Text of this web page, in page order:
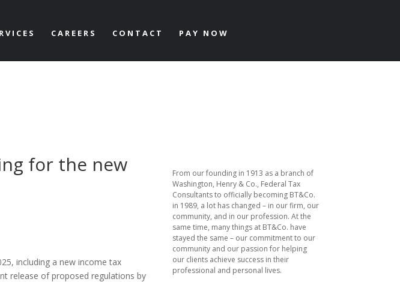
CAREERS CONTACT PAY NOW
for the new
including a new income tax
release of proposed regulations by
From our founding in 1913 as a branch of
Washington, Henry & Co., Federal Tax
Consultants to officially becoming BT&Co.
in 1989, a lot has changed – in our firm, our
community, and in our profession. At the
same time, many things at BT&Co. have
stayed the same – our commitment to our
community and our passion for helping
our clients achieve success in their
professional and personal lives.